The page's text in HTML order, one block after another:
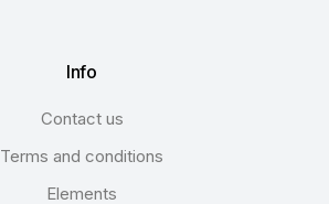
Info
Contact us
Terms and conditions
Elements